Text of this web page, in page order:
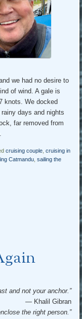
we had no desire to
of wind. A gale is
knots. We docked
days and nights
far removed from
cruising couple ,cruising in
Catmandu ,sailing the
and not your anchor.”
— Khalil Gibran
the right person.”